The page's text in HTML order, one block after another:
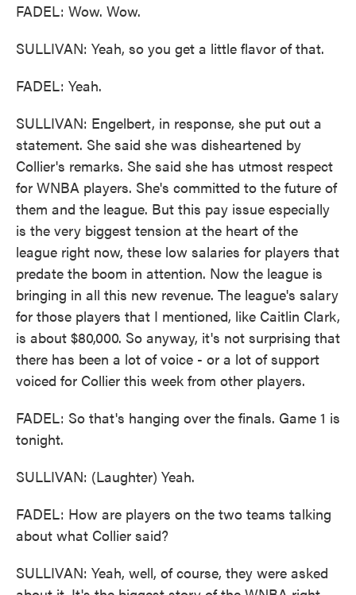
FADEL: Wow. Wow.
SULLIVAN: Yeah, so you get a little flavor of that.
FADEL: Yeah.
SULLIVAN: Engelbert, in response, she put out a
statement. She said she was disheartened by
Collier's remarks. She said she has utmost respect
for WNBA players. She's committed to the future of
them and the league. But this pay issue especially
is the very biggest tension at the heart of the
league right now, these low salaries for players that
predate the boom in attention. Now the league is
bringing in all this new revenue. The league's salary
for those players that I mentioned, like Caitlin Clark,
is about $80,000. So anyway, it's not surprising that
there has been a lot of voice - or a lot of support
voiced for Collier this week from other players.
FADEL: So that's hanging over the finals. Game 1 is
tonight.
SULLIVAN: (Laughter) Yeah.
FADEL: How are players on the two teams talking
about what Collier said?
SULLIVAN: Yeah, well, of course, they were asked